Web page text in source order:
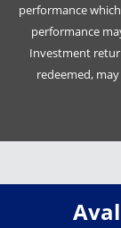
performance
performance
Investment
redeemed,